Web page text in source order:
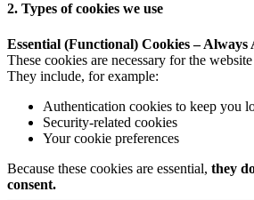
2. Types of cookies we use
Essential (Functional) Cookies – Always
These cookies are necessary for the
They include, for example:
Authentication cookies to keep you
Security-related cookies
Your cookie preferences
Because these cookies are essential, they
consent.